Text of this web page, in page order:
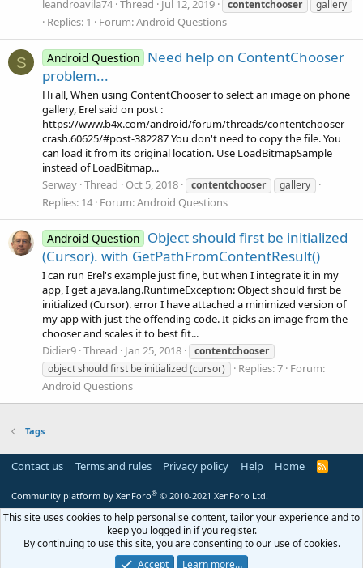
leandroavila74 Thread Jul 12, 2019 contentchooser gallery
Replies: 1 Forum:Android Questions
S Android Question Need help on ContentChooser
problem...
Hi all, When using ContentChooser to select an image on phone
gallery, Erel said on post :
https://www.b4x.com/android/forum/threads/contentchooser-
crash.60625/#post-382287 You don't need to copy the file. You
can load it from its original location. Use LoadBitmapSample
instead of LoadBitmap...
Serway Thread Oct 5, 2018 contentchooser gallery
Replies: 14 Forum:Android Questions
Android Question Object should first be initialized
(Cursor). with GetPathFromContentResult()
I can run Erel's example just fine, but when I integrate it in my
app, I get a java.lang.RuntimeException: Object should first be
initialized (Cursor). error I have attached a minimized version of
my app with just the offending code. It picks an image from the
chooser and scales it to best fit...
Didier9 Thread Jan 25, 2018
contentchooser
object should first be initialized (cursor)
Replies: 7 Forum:
Android Questions
Tags
Contact us Terms and rules Privacy policy Help Home
R
Community platform by XenForo® © 2010-2021 XenForo Ltd.
This site uses cookies to help personalise content, tailor your experience and to
keep you logged in if you register.
By continuing to use this site, you are consenting to our use of cookies.
Accept
Learn more…